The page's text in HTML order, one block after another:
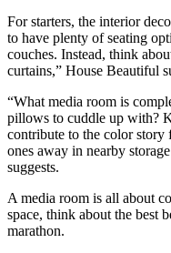
For starters, the interior
to have plenty of seating
couches. Instead, think
curtains,” House Beautiful
“What media room is
pillows to cuddle up with?
contribute to the color story
ones away in nearby
suggests.
A media room is all about
space, think about the best
marathon.